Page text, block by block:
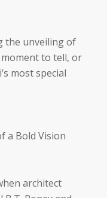
the unveiling of
to tell, or
most special
a Bold Vision
architect